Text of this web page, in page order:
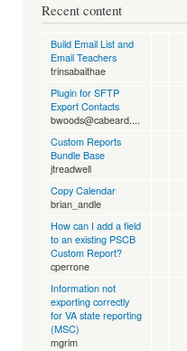
Recent content
Build Email List and
Email Teachers
trinsabaithae
Plugin for SFTP
Export Contacts
bwoods@cabeard....
Custom Reports
Bundle Base
jtreadwell
Copy Calendar
brian_andle
How can I add a field
to an existing PSCB
Custom Report?
cperrone
Information not
exporting correctly
for VA state reporting
(MSC)
mgrim